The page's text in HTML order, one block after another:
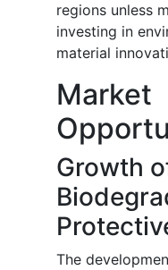
regions unless
investing in
material
Market
Growth
The